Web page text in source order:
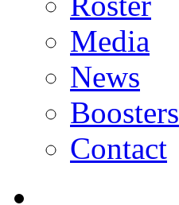
Media
News
Boosters
Contact